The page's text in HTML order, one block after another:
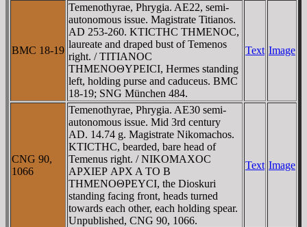
BMC 18-19
Temenothyrae, Phrygia. AE22, semi-
autonomous issue. Magistrate Titianos.
AD 253-260. KTICTHC THMENOC,
laureate and draped bust of Temenos
right. / TITIANOC
THMENOΘYΡEICI, Hermes standing
left, holding purse and caduceus. BMC
18-19; SNG München 484.
Text Image
CNG 90,
1066
Temenothyrae, Phrygia. AE30 semi-
autonomous issue. Mid 3rd century
AD. 14.74 g. Magistrate Nikomachos.
KTICTHC, bearded, bare head of
Temenus right. / NIKOMAXOC
AΡXIEΡ AΡX A TO B
THMENOΘΡEYCI, the Dioskuri
standing facing front, heads turned
towards each other, each holding spear.
Unpublished, CNG 90, 1066.
Text Image